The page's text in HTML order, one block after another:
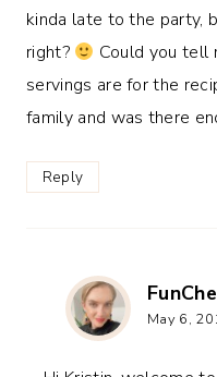
kinda late to the party,
right?
Could you tell
servings are for the
family and was there
Reply
May 6,